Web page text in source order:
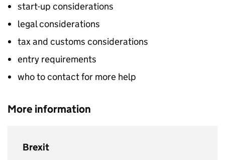
start-up considerations
legal considerations
tax and customs considerations
entry requirements
who to contact for more help
More information
Brexit